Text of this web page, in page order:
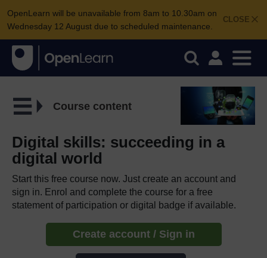
CLOSE
OpenLearn will be unavailable from 8am to 10.30am on
Wednesday 12 August due to scheduled maintenance.
Course content
Digital skills: succeeding in a
digital world
Start this free course now. Just create an account and
sign in. Enrol and complete the course for a free
statement of participation or digital badge if available.
Create account / Sign in